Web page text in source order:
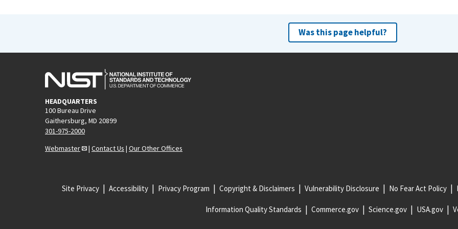
Was this page helpful?
HEADQUARTERS
100 Bureau Drive
Gaithersburg, MD 20899
301-975-2000
Webmaster
| Contact Us | Our Other Offices
Site Privacy Accessibility Privacy Program Copyright & Disclaimers Vulnerability Disclosure No Fear Act Policy
Information Quality Standards Commerce.gov Science.gov USA.gov